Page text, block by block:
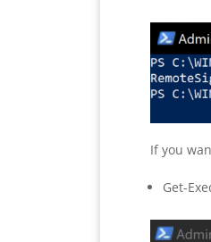
If you
Get-